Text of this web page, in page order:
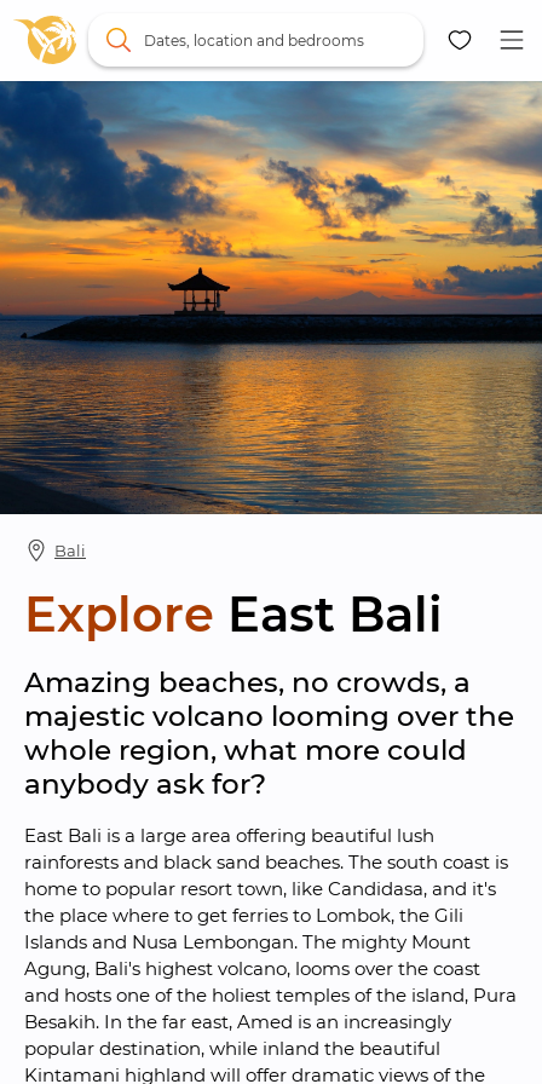
Dates, location and bedrooms
Map
Bali
Explore East Bali
Amazing beaches, no crowds, a
majestic volcano looming over the
whole region, what more could
anybody ask for?
East Bali is a large area offering beautiful lush
rainforests and black sand beaches. The south coast is
home to popular resort town, like Candidasa, and it's
the place where to get ferries to Lombok, the Gili
Islands and Nusa Lembongan. The mighty Mount
Agung, Bali's highest volcano, looms over the coast
and hosts one of the holiest temples of the island, Pura
Besakih. In the far east, Amed is an increasingly
popular destination, while inland the beautiful
Kintamani highland will offer dramatic views of the